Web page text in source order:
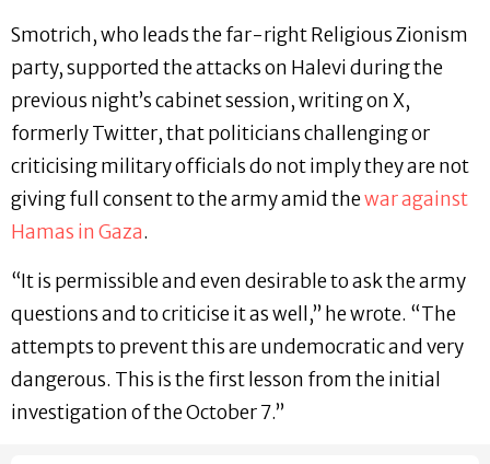
Smotrich, who leads the far-right Religious Zionism
party, supported the attacks on Halevi during the
previous night’s cabinet session, writing on X,
formerly Twitter, that politicians challenging or
criticising military officials do not imply they are not
giving full consent to the army amid thewar against
Hamas in Gaza.
“It is permissible and even desirable to ask the army
questions and to criticise it as well,” he wrote. “The
attempts to prevent this are undemocratic and very
dangerous. This is the first lesson from the initial
investigation of the October 7.”